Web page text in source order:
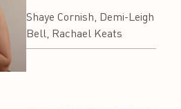
Shaye Cornish, Demi-Leigh
Bell, Rachael Keats